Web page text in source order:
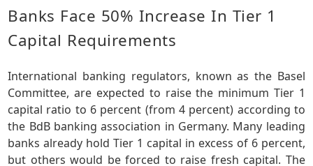
Banks Face 50% Increase In Tier 1
Capital Requirements
International banking regulators, known as the Basel
Committee, are expected to raise the minimum Tier 1
capital ratio to 6 percent (from 4 percent) according to
the BdB banking association in Germany. Many leading
banks already hold Tier 1 capital in excess of 6 percent,
but others would be forced to raise fresh capital. The